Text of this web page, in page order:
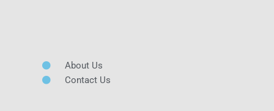
About Us
Contact Us